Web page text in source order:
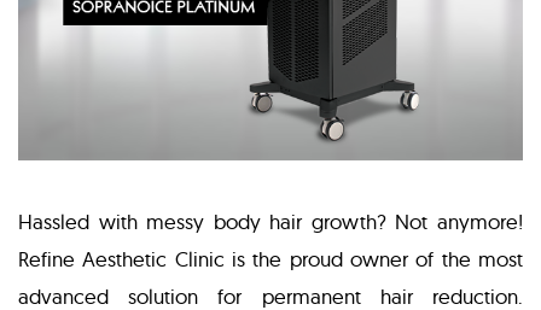
Hassled with messy body hair growth? Not anymore!
Refine Aesthetic Clinic is the proud owner of the most
advanced solution for permanent hair reduction.